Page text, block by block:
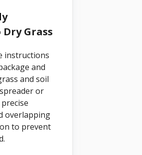
Grass
instructions
and
and soil
or
overlapping
to prevent